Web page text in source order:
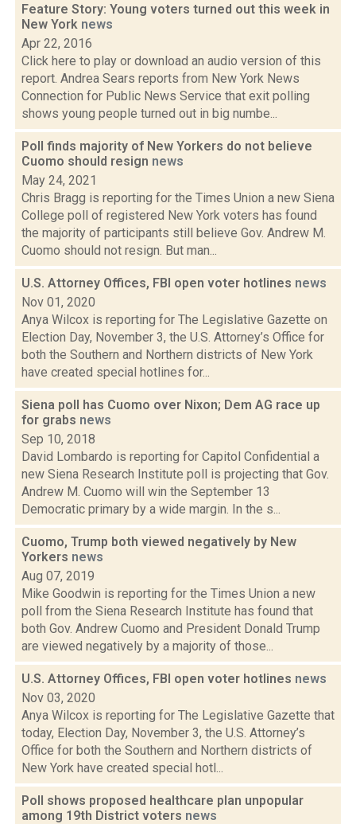
Feature Story: Young voters turned out this week in
New York news
Apr 22, 2016
Click here to play or download an audio version of this
report. Andrea Sears reports from New York News
Connection for Public News Service that exit polling
shows young people turned out in big numbe...
Poll finds majority of New Yorkers do not believe
Cuomo should resign news
May 24, 2021
Chris Bragg is reporting for the Times Union a new Siena
College poll of registered New York voters has found
the majority of participants still believe Gov. Andrew M.
Cuomo should not resign. But man...
U.S. Attorney Offices, FBI open voter hotlines news
Nov 01, 2020
Anya Wilcox is reporting for The Legislative Gazette on
Election Day, November 3, the U.S. Attorney’s Office for
both the Southern and Northern districts of New York
have created special hotlines for...
Siena poll has Cuomo over Nixon; Dem AG race up
for grabs news
Sep 10, 2018
David Lombardo is reporting for Capitol Confidential a
new Siena Research Institute poll is projecting that Gov.
Andrew M. Cuomo will win the September 13
Democratic primary by a wide margin. In the s...
Cuomo, Trump both viewed negatively by New
Yorkers news
Aug 07, 2019
Mike Goodwin is reporting for the Times Union a new
poll from the Siena Research Institute has found that
both Gov. Andrew Cuomo and President Donald Trump
are viewed negatively by a majority of those...
U.S. Attorney Offices, FBI open voter hotlines news
Nov 03, 2020
Anya Wilcox is reporting for The Legislative Gazette that
today, Election Day, November 3, the U.S. Attorney’s
Office for both the Southern and Northern districts of
New York have created special hotl...
Poll shows proposed healthcare plan unpopular
among 19th District voters news